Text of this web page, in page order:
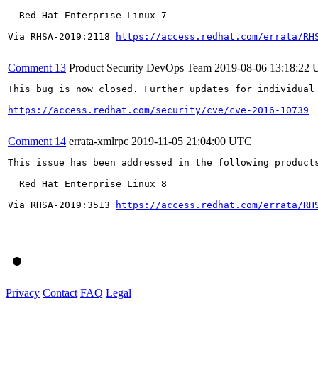
  Red Hat Enterprise Linux 7
Via RHSA-2019:2118
https://access.redhat.com/errata/
Comment 13 Product Security DevOps Team 2019-08-06 13:18:22
This bug is now closed. Further updates for
https://access.redhat.com/security/cve/cve-2016-10739
Comment 14 errata-xmlrpc 2019-11-05 21:04:00 UTC
This issue has been addressed in the following
  Red Hat Enterprise Linux 8
Via RHSA-2019:3513
https://access.redhat.com/errata/
Privacy Contact FAQ Legal